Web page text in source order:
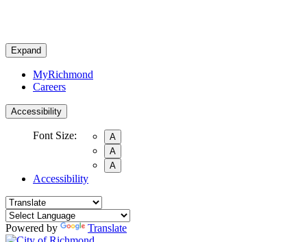
Expand
MyRichmond
Careers
Accessibility
Font Size:
A
A
A
Accessibility
Powered by Translate